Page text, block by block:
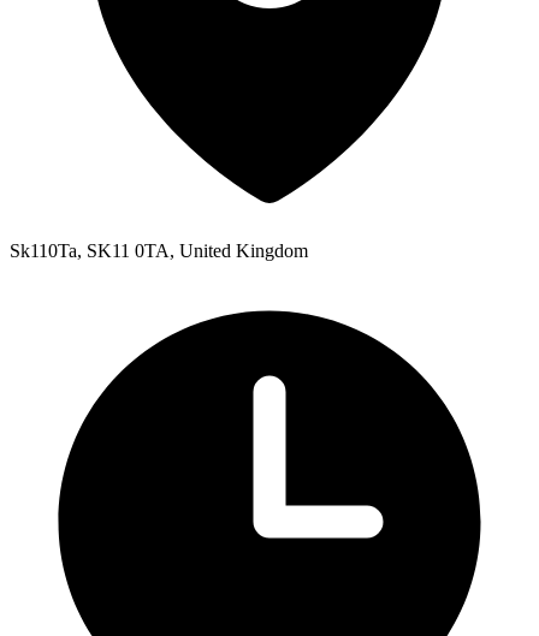
Sk110Ta, SK11 0TA, United Kingdom